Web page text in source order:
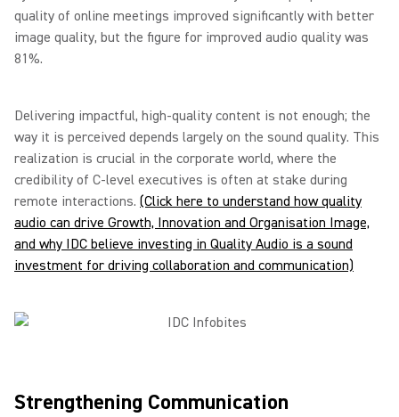
quality of online meetings improved significantly with better
image quality, but the figure for improved audio quality was
81%.
Delivering impactful, high-quality content is not enough; the
way it is perceived depends largely on the sound quality. This
realization is crucial in the corporate world, where the
credibility of C-level executives is often at stake during
remote interactions. (Click here to understand how quality
audio can drive Growth, Innovation and Organisation Image,
and why IDC believe investing in Quality Audio is a sound
investment for driving collaboration and communication)
Strengthening Communication